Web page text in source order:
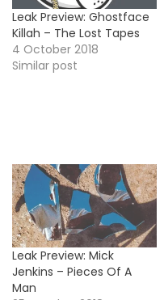
Leak Preview: Ghostface
Killah – The Lost Tapes
4 October 2018
Similar post
Leak Preview: Mick
Jenkins – Pieces Of A
Man